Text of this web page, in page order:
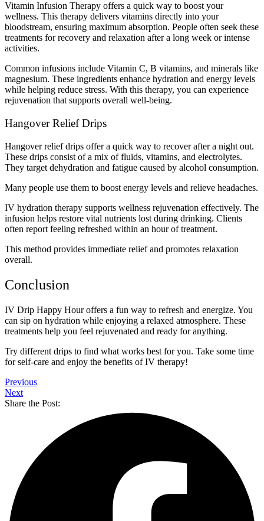
Vitamin Infusion Therapy offers a quick way to boost your
wellness. This therapy delivers vitamins directly into your
bloodstream, ensuring maximum absorption. People often seek these
treatments for recovery and relaxation after a long week or intense
activities.
Common infusions include Vitamin C, B vitamins, and minerals like
magnesium. These ingredients enhance hydration and energy levels
while helping reduce stress. With this therapy, you can experience
rejuvenation that supports overall well-being.
Hangover Relief Drips
Hangover relief drips offer a quick way to recover after a night out.
These drips consist of a mix of fluids, vitamins, and electrolytes.
They target dehydration and fatigue caused by alcohol consumption.
Many people use them to boost energy levels and relieve headaches.
IV hydration therapy supports wellness rejuvenation effectively. The
infusion helps restore vital nutrients lost during drinking. Clients
often report feeling refreshed within an hour of treatment.
This method provides immediate relief and promotes relaxation
overall.
Conclusion
IV Drip Happy Hour offers a fun way to refresh and energize. You
can sip on hydration while enjoying a relaxed atmosphere. These
treatments help you feel rejuvenated and ready for anything.
Try different drips to find what works best for you. Take some time
for self-care and enjoy the benefits of IV therapy!
Previous
Next
Share the Post: